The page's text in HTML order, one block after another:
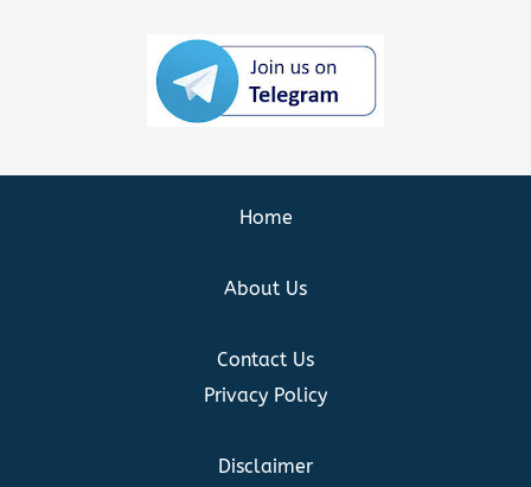
Home
About Us
Contact Us
Privacy Policy
Disclaimer